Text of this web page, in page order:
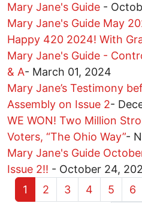
Mary Jane's Guide -
Mary Jane's Guide May
Happy 420 2024! With
Mary Jane's Guide -
& A- March 01, 2024
Mary Jane’s Testimony
Assembly on Issue 2-
WE WON! Two Million
Voters, “The Ohio Way”-
Mary Jane's Guide
Issue 2!! - October 24,
Current page
1 Page
2 Page
3 Page
4 Page
5 6